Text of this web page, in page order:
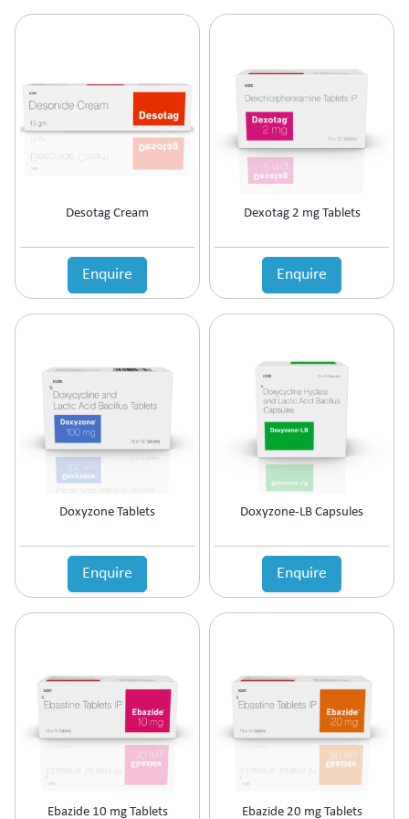
Ophthalmic Anti-Infective
Ophthalmic Lubricants
Ophthalmic NSAID
Oral Contraceptive
Ovulation Stimulants
Platelet Enhancer
PPI's & Anti-Ulcerant
Prokinetic
Prokinetic & Antiulcer
Prolactin Cells Inhibitor
Prostate Disorders
Protein Supplements
Proteolytic Enzyme
Psoriatic Arthritis
Relaxes Uterine Smooth Muscles
Rheumatoid Arthritis
Steroids
Supplement for Cancer patients
Supplements & Adjuvant Therapy
Tetracyclines
Desotag Cream
Enquire
Dexotag 2 mg Tablets
Enquire
Doxyzone Tablets
Enquire
Doxyzone-LB Capsules
Enquire
Ebazide 10 mg Tablets Ebazide 20 mg Tablets